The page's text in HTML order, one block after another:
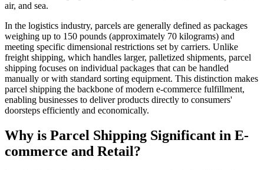
air, and sea.
In the logistics industry, parcels are generally defined as packages
weighing up to 150 pounds (approximately 70 kilograms) and
meeting specific dimensional restrictions set by carriers. Unlike
freight shipping, which handles larger, palletized shipments, parcel
shipping focuses on individual packages that can be handled
manually or with standard sorting equipment. This distinction makes
parcel shipping the backbone of modern e-commerce fulfillment,
enabling businesses to deliver products directly to consumers'
doorsteps efficiently and economically.
Why is Parcel Shipping Significant in E-
commerce and Retail?